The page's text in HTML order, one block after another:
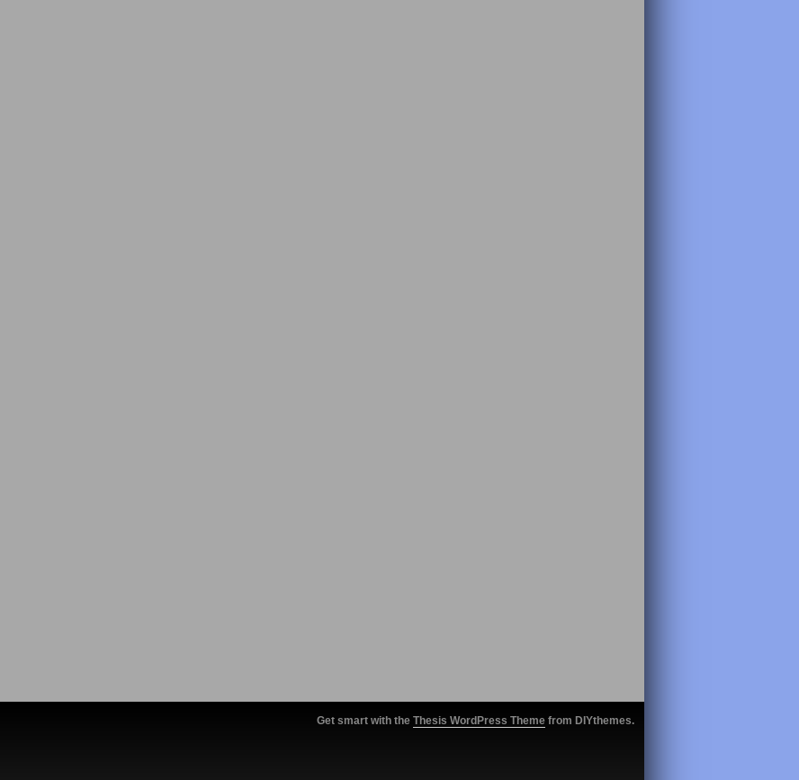
Get smart with the Thesis WordPress Theme from DIYthemes.